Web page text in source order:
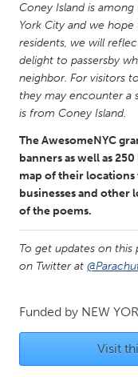
QATAR
Qatar
SINGAPORE
Singapore
UNITED KINGDOM
Glasgow
Ann Arbor, MI
Burlingame-San Mateo,
Detroit, MI
Coney Island is
York City and we
residents, we will
delight to passersby
neighbor. For visitors
they may encounter a
is from Coney Island.
The AwesomeNYC
banners as well as
map of their
businesses and other
of the poems.
To get updates on
on Twitter at
Funded by NEW
Visit